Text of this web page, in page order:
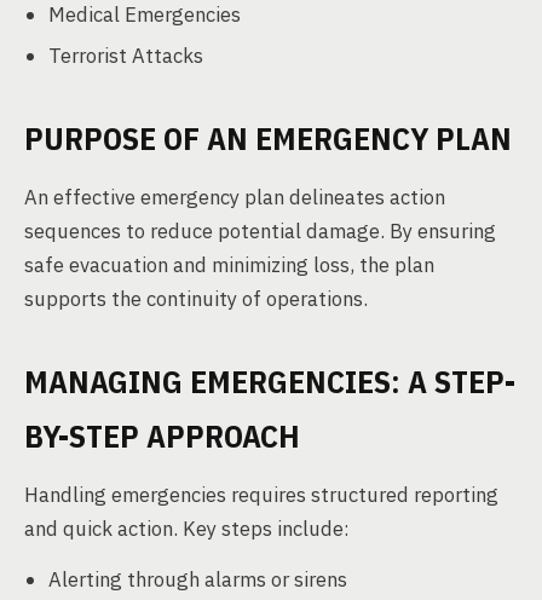
Medical Emergencies
Terrorist Attacks
PURPOSE OF AN EMERGENCY PLAN
An effective emergency plan delineates action
sequences to reduce potential damage. By ensuring
safe evacuation and minimizing loss, the plan
supports the continuity of operations.
MANAGING EMERGENCIES: A STEP-
BY-STEP APPROACH
Handling emergencies requires structured reporting
and quick action. Key steps include:
Alerting through alarms or sirens